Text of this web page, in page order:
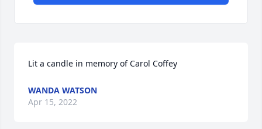
Lit a candle in memory of Carol Coffey
WANDA WATSON
Apr 15, 2022